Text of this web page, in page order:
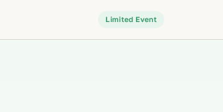
Limited Event